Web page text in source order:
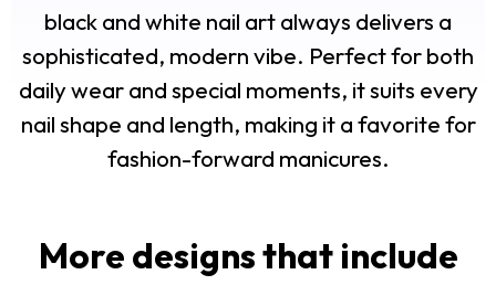
black and white nail art always delivers a
sophisticated, modern vibe. Perfect for both
daily wear and special moments, it suits every
nail shape and length, making it a favorite for
fashion-forward manicures.
More designs that include